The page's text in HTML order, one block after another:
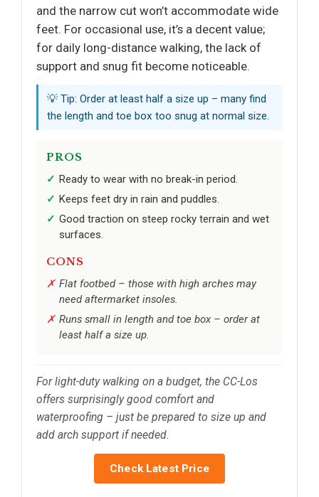
and the narrow cut won’t accommodate wide
feet. For occasional use, it’s a decent value;
for daily long-distance walking, the lack of
support and snug fit become noticeable.
💡 Tip: Order at least half a size up – many find
the length and toe box too snug at normal size.
PROS
Ready to wear with no break-in period.
Keeps feet dry in rain and puddles.
Good traction on steep rocky terrain and wet
surfaces.
CONS
Flat footbed – those with high arches may
need aftermarket insoles.
Runs small in length and toe box – order at
least half a size up.
For light-duty walking on a budget, the CC-Los
offers surprisingly good comfort and
waterproofing – just be prepared to size up and
add arch support if needed.
Check Latest Price